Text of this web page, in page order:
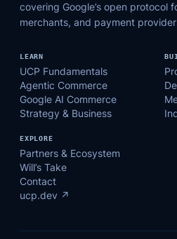
covering Google’s open protocol
merchants, and payment
LEARN
UCP Fundamentals
Agentic Commerce
Google AI Commerce
Strategy & Business
EXPLORE
Partners & Ecosystem
Will’s Take
Contact
ucp.dev ↗